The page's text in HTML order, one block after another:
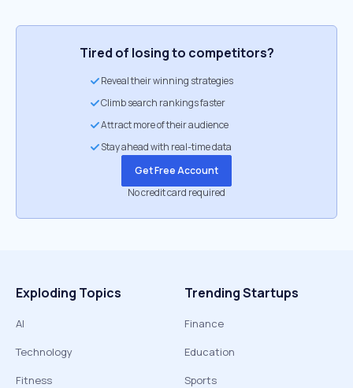
Tired of losing to competitors?
Reveal their winning strategies
Climb search rankings faster
Attract more of their audience
Stay ahead with real-time data
Get Free Account
No credit card required
Exploding Topics
AI
Technology
Fitness
Trending Startups
Finance
Education
Sports